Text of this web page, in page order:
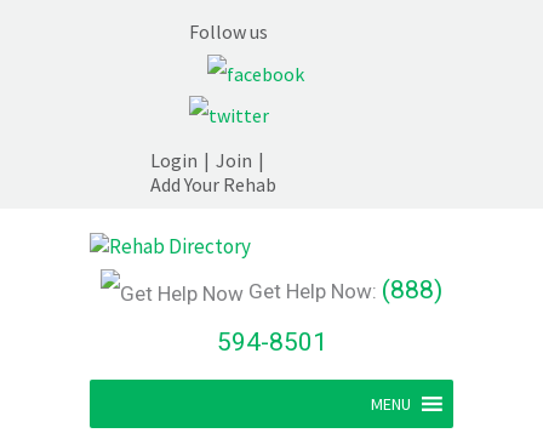
Follow us
Login | Join |
Add Your Rehab
Get Help Now: (888)
594-8501
MENU